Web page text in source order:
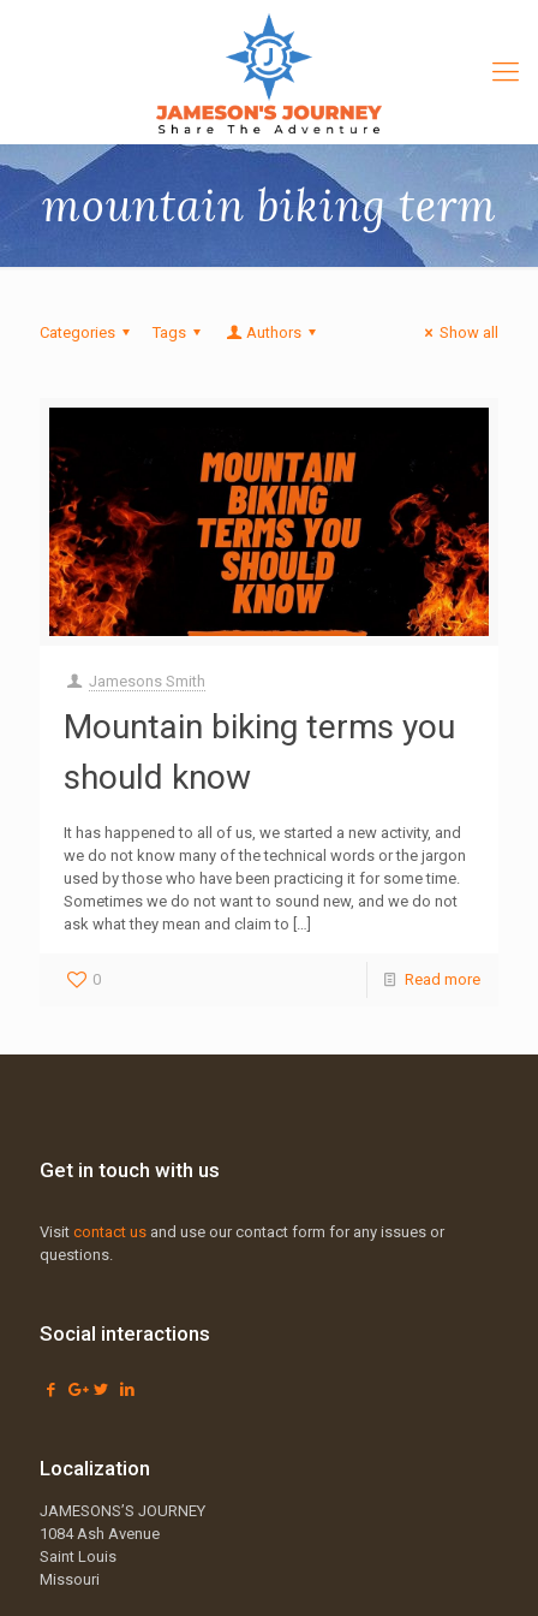
mountain biking term
Categories Tags Authors Show all
Jamesons Smith
Mountain biking terms you
should know
It has happened to all of us, we started a new activity, and
we do not know many of the technical words or the jargon
used by those who have been practicing it for some time.
Sometimes we do not want to sound new, and we do not
ask what they mean and claim to […]
0 Read more
Get in touch with us
Visit contact us and use our contact form for any issues or
questions.
Social interactions
Localization
JAMESONS’S JOURNEY
1084 Ash Avenue
Saint Louis
Missouri